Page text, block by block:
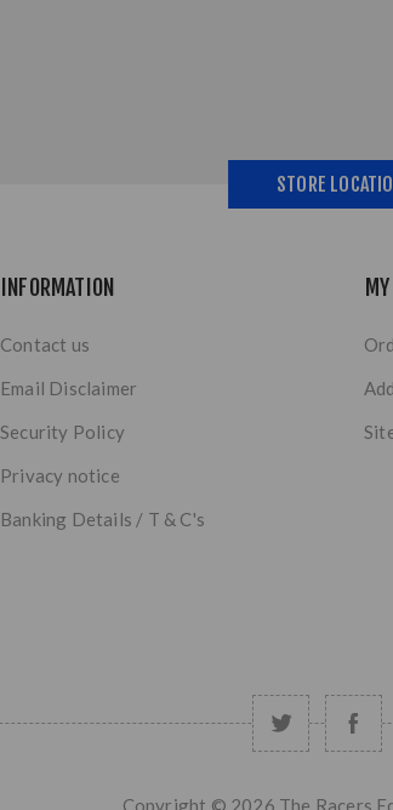
STORE
INFORMATION
Contact us
Email Disclaimer
Security Policy
Privacy notice
Banking Details / T & C's
Copyright © 2026 The Racers